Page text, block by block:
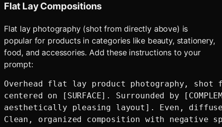
Flat Lay Compositions
Flat lay photography (shot from directly above) is
popular for products in categories like beauty, stationery,
food, and accessories. Add these instructions to your
prompt:
Overhead flat lay product photography, shot
centered on [SURFACE]. Surrounded by
aesthetically pleasing layout]. Even,